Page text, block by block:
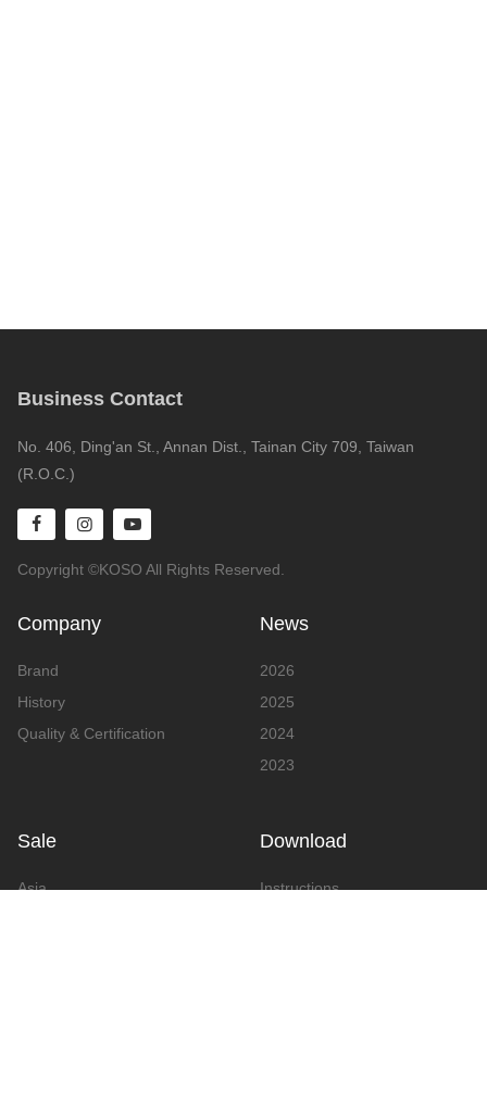
Business Contact
No. 406, Ding'an St., Annan Dist., Tainan City 709, Taiwan
(R.O.C.)
Copyright ©KOSO All Rights Reserved.
Company
Brand
History
Quality & Certification
News
2026
2025
2024
2023
Sale
Asia
Download
Instructions